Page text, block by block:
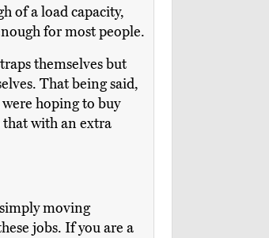
of a load capacity,
for most people.
themselves but
That being said,
hoping to buy
with an extra
moving
jobs. If you are a